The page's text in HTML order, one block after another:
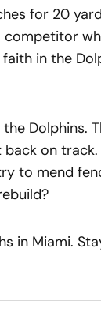
for 20
competitor
faith in the
Dolphins.
on
to mend
in Miami.